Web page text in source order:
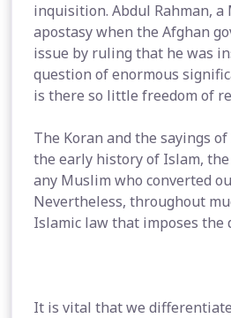
inquisition. Abdul Rahman,
apostasy when the Afghan
issue by ruling that he was
question of enormous
is there so little freedom of
The Koran and the sayings
the early history of Islam,
any Muslim who converted
Nevertheless, throughout
Islamic law that imposes the
It is vital that we